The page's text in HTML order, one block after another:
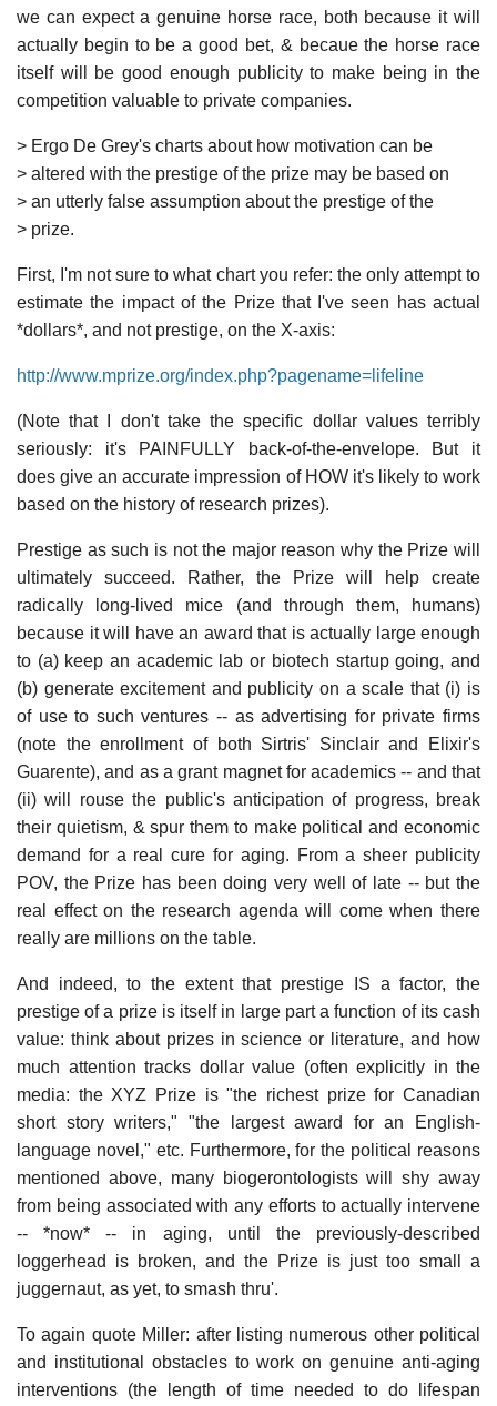
we can expect a genuine horse race, both because it will
actually begin to be a good bet, & becaue the horse race
itself will be good enough publicity to make being in the
competition valuable to private companies.
> Ergo De Grey's charts about how motivation can be
> altered with the prestige of the prize may be based on
> an utterly false assumption about the prestige of the
> prize.
First, I'm not sure to what chart you refer: the only attempt to
estimate the impact of the Prize that I've seen has actual
*dollars*, and not prestige, on the X-axis:
http://www.mprize.org/index.php?pagename=lifeline
(Note that I don't take the specific dollar values terribly
seriously: it's PAINFULLY back-of-the-envelope. But it
does give an accurate impression of HOW it's likely to work
based on the history of research prizes).
Prestige as such is not the major reason why the Prize will
ultimately succeed. Rather, the Prize will help create
radically long-lived mice (and through them, humans)
because it will have an award that is actually large enough
to (a) keep an academic lab or biotech startup going, and
(b) generate excitement and publicity on a scale that (i) is
of use to such ventures -- as advertising for private firms
(note the enrollment of both Sirtris' Sinclair and Elixir's
Guarente), and as a grant magnet for academics -- and that
(ii) will rouse the public's anticipation of progress, break
their quietism, & spur them to make political and economic
demand for a real cure for aging. From a sheer publicity
POV, the Prize has been doing very well of late -- but the
real effect on the research agenda will come when there
really are millions on the table.
And indeed, to the extent that prestige IS a factor, the
prestige of a prize is itself in large part a function of its cash
value: think about prizes in science or literature, and how
much attention tracks dollar value (often explicitly in the
media: the XYZ Prize is "the richest prize for Canadian
short story writers," "the largest award for an English-
language novel," etc. Furthermore, for the political reasons
mentioned above, many biogerontologists will shy away
from being associated with any efforts to actually intervene
-- *now* -- in aging, until the previously-described
loggerhead is broken, and the Prize is just too small a
juggernaut, as yet, to smash thru'.
To again quote Miller: after listing numerous other political
and institutional obstacles to work on genuine anti-aging
interventions (the length of time needed to do lifespan